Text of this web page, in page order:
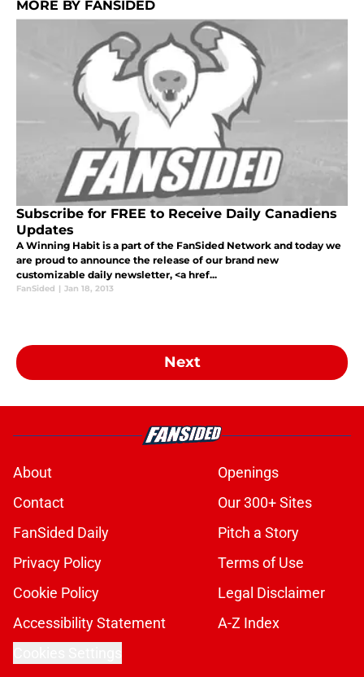
MORE BY FANSIDED
Subscribe for FREE to Receive Daily Canadiens
Updates
A Winning Habit is a part of the FanSided Network and today we
are proud to announce the release of our brand new
customizable daily newsletter, <a href...
FanSided | Jan 18, 2013
Next
About
Openings
Contact
Our 300+ Sites
FanSided Daily
Pitch a Story
Privacy Policy
Terms of Use
Cookie Policy
Legal Disclaimer
Accessibility Statement
A-Z Index